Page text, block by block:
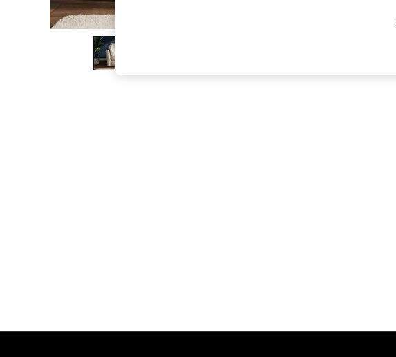
The Occasion Shop
Boho Styles
Festival
Escape into Summer: As Advertised
Spring Dressing
Leggings